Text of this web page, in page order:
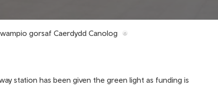
gorsaf Caerdydd Canolog
station has been given the green light as funding is